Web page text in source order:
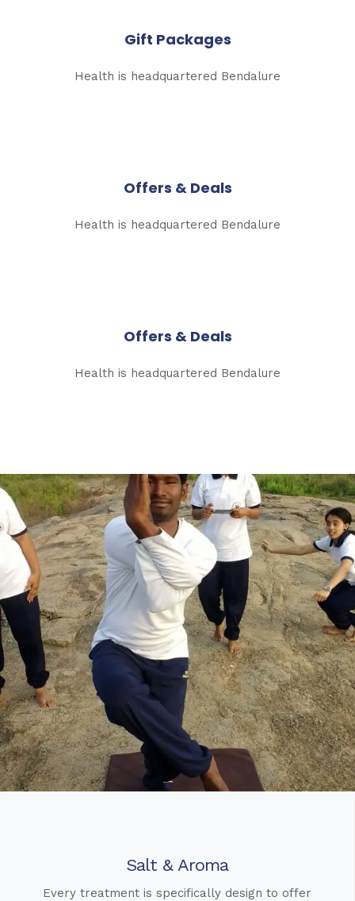
Gift Packages
Health is headquartered Bendalure
Offers & Deals
Health is headquartered Bendalure
Offers & Deals
Health is headquartered Bendalure
Salt & Aroma
Every treatment is specifically design to offer